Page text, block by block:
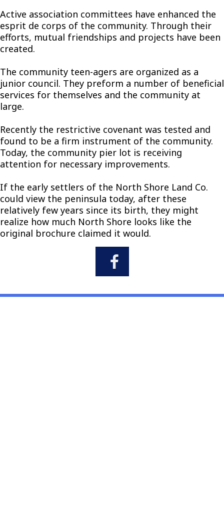
Active association committees have enhanced the
esprit de corps of the community. Through their
efforts, mutual friendships and projects have been
created.
The community teen-agers are organized as a
junior council. They preform a number of beneficial
services for themselves and the community at
large.
Recently the restrictive covenant was tested and
found to be a firm instrument of the community.
Today, the community pier lot is receiving
attention for necessary improvements.
If the early settlers of the North Shore Land Co.
could view the peninsula today, after these
relatively few years since its birth, they might
realize how much North Shore looks like the
original brochure claimed it would.